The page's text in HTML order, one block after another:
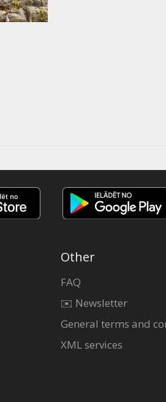
Other
FAQ
✉️ Newsletter
General terms and
XML services